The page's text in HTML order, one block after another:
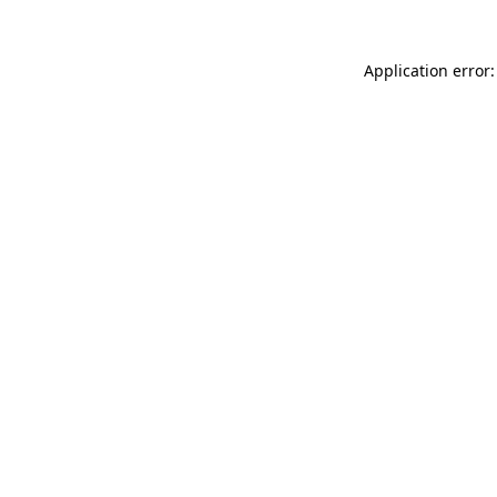
Application